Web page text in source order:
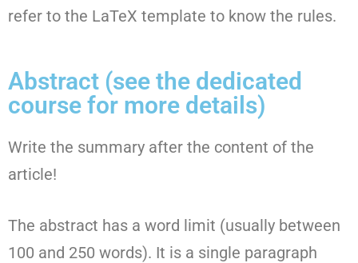
refer to the LaTeX template to know the rules.
Abstract (see the dedicated
course for more details)
Write the summary after the content of the
article!
The abstract has a word limit (usually between
100 and 250 words). It is a single paragraph